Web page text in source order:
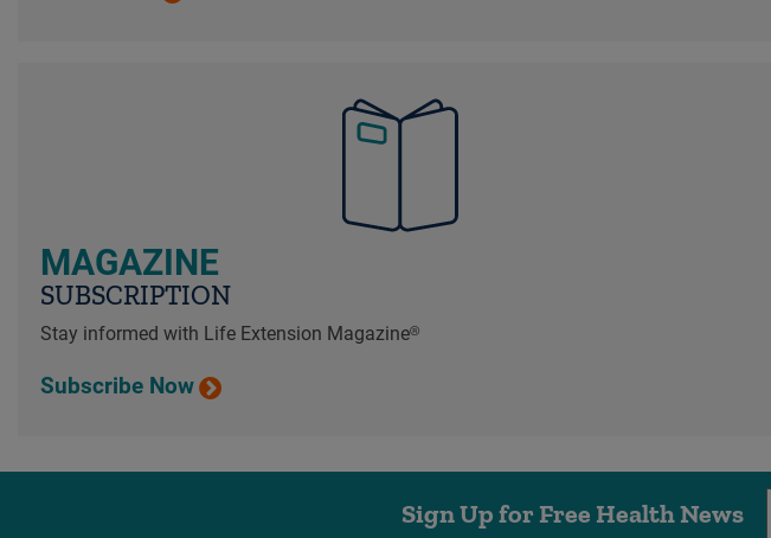
MAGAZINE
SUBSCRIPTION
Stay informed with Life Extension Magazine®
Subscribe Now
Sign Up for Free Health News